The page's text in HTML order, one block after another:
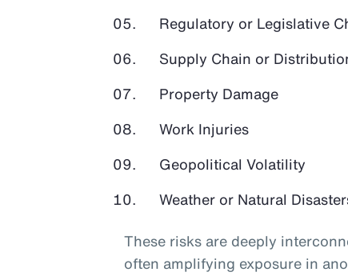
Regulatory or Legislative
Supply Chain or
Property Damage
Work Injuries
Geopolitical Volatility
Weather or Natural
These risks are deeply
often amplifying exposure in